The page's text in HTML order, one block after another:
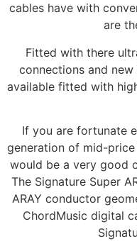
cables have with
are
Fitted with there
connections and new
available fitted with
If you are fortunate
generation of mid-price
would be a very good
The Signature Super
ARAY conductor
ChordMusic digital